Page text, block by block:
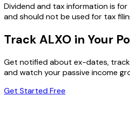
Dividend and tax information is
and should not be used for tax
Track ALXO in Your
Get notified about ex-dates,
and watch your passive income
Get Started Free